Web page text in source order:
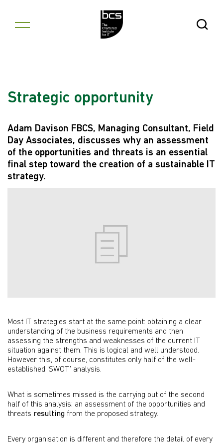
Open
Strategic opportunity
Adam Davison FBCS, Managing Consultant, Field
Day Associates, discusses why an assessment
of the opportunities and threats is an essential
final step toward the creation of a sustainable IT
strategy.
Most IT strategies start at the same point: obtaining a clear
understanding of the business requirements and then
assessing the strengths and weaknesses of the current IT
situation against them. This is logical and well understood.
However this, of course, constitutes only half of the well-
established ‘SWOT’ analysis.
What is sometimes missed is the carrying out of the second
half of this analysis; an assessment of the opportunities and
threats resulting from the proposed strategy.
Every organisation is different and therefore the detail of every